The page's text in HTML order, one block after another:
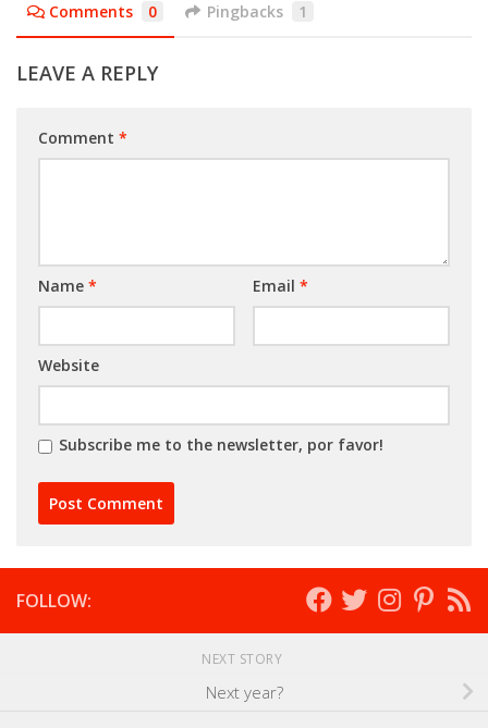
Comments 0 Pingbacks 1
LEAVE A REPLY
Comment *
Name * Email *
Website
Subscribe me to the newsletter, por favor!
FOLLOW:
NEXT STORY
Next year?